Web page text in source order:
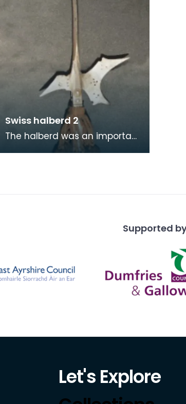
Swiss halberd 2
The halberd was an important
polearm weapon as it
Supported
Let's Explore